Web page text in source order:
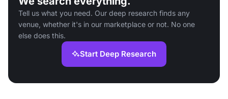
Tell us what you need. Our deep research finds any
venue, whether it's in our marketplace or not. No one
else does this.
Start Deep Research